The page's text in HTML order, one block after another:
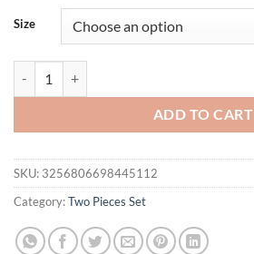
Size
ADD TO CART
SKU: 3256806698445112
Category:Two Pieces Set